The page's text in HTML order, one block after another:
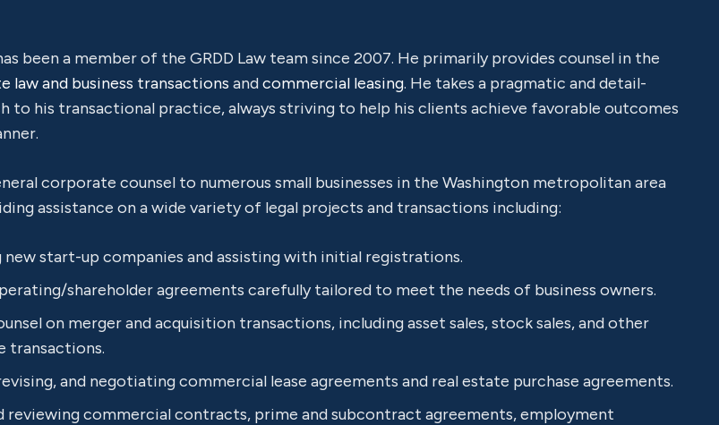
been a member of the GRDD Law team since 2007. He primarily provides counsel in the
law and business transactions andcommercial leasing. He takes a pragmatic and detail-
to his transactional practice, always striving to help his clients achieve favorable outcomes
corporate counsel to numerous small businesses in the Washington metropolitan area
assistance on a wide variety of legal projects and transactions including:
new start-up companies and assisting with initial registrations.
shareholder agreements carefully tailored to meet the needs of business owners.
on merger and acquisition transactions, including asset sales, stock sales, and other
transactions.
and negotiating commercial lease agreements and real estate purchase agreements.
reviewing commercial contracts, prime and subcontract agreements, employment